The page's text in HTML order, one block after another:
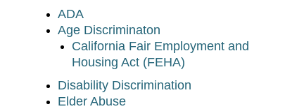
ADA
Age Discriminaton
California Fair Employment and
Housing Act (FEHA)
Disability Discrimination
Elder Abuse